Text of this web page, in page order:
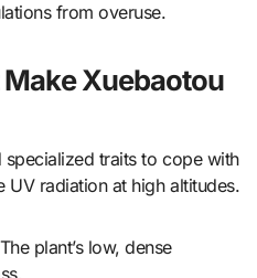
from overuse.
Xuebaotou
specialized traits to cope with
UV radiation at high altitudes.
plant’s low, dense